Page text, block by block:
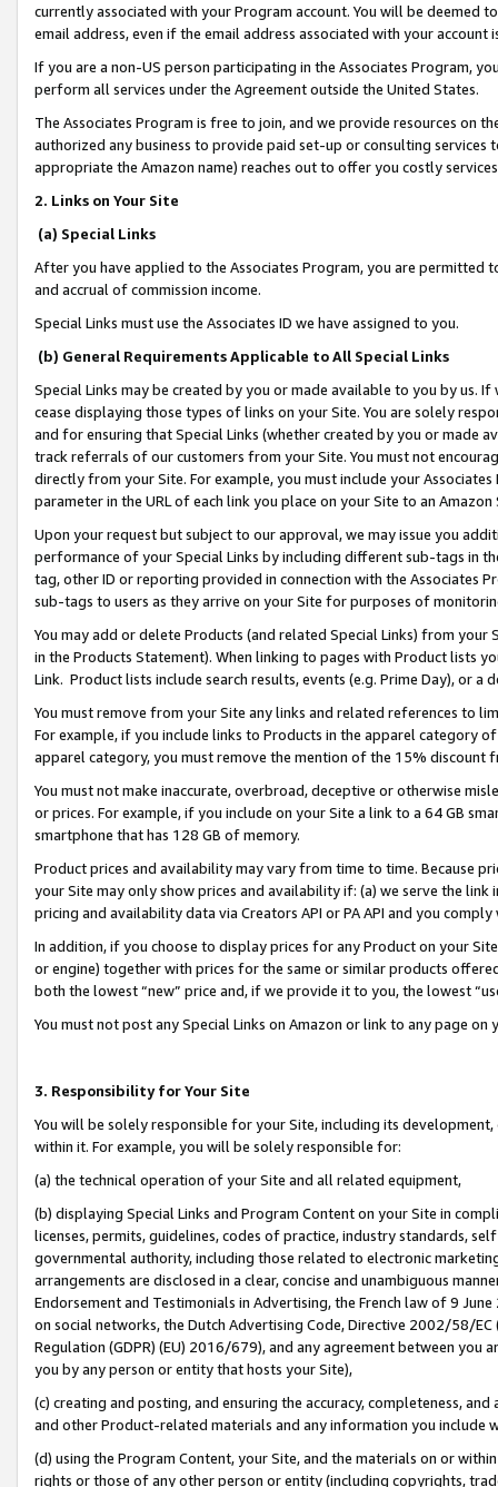
currently associated with your Program account. You will be deemed
email address, even if the email address associated with your account
If you are a non-US person participating in the Associates Program,
perform all services under the Agreement outside the United States.
The Associates Program is free to join, and we provide resources on
authorized any business to provide paid set-up or consulting
appropriate the Amazon name) reaches out to offer you costly
2. Links on Your Site
(a) Special Links
After you have applied to the Associates Program, you are permitted
and accrual of commission income.
Special Links must use the Associates ID we have assigned to you.
(b) General Requirements Applicable to All Special Links
Special Links may be created by you or made available to you by us.
cease displaying those types of links on your Site. You are solely
and for ensuring that Special Links (whether created by you or
track referrals of our customers from your Site. You must not
directly from your Site. For example, you must include your
parameter in the URL of each link you place on your Site to an
Upon your request but subject to our approval, we may issue you
performance of your Special Links by including different sub-tags in
tag, other ID or reporting provided in connection with the Associates
sub-tags to users as they arrive on your Site for purposes of
You may add or delete Products (and related Special Links) from
in the Products Statement). When linking to pages with Product lists
Link. Product lists include search results, events (e.g. Prime Day), or a
You must remove from your Site any links and related references to
For example, if you include links to Products in the apparel category
apparel category, you must remove the mention of the 15% discount
You must not make inaccurate, overbroad, deceptive or otherwise
or prices. For example, if you include on your Site a link to a 64 GB
smartphone that has 128 GB of memory.
Product prices and availability may vary from time to time. Because
your Site may only show prices and availability if: (a) we serve the
pricing and availability data via Creators API or PA API and you
In addition, if you choose to display prices for any Product on your
or engine) together with prices for the same or similar products
both the lowest “new” price and, if we provide it to you, the lowest
You must not post any Special Links on Amazon or link to any page
3. Responsibility for Your Site
You will be solely responsible for your Site, including its
within it. For example, you will be solely responsible for:
(a) the technical operation of your Site and all related equipment,
(b) displaying Special Links and Program Content on your Site in
licenses, permits, guidelines, codes of practice, industry standards,
governmental authority, including those related to electronic
arrangements are disclosed in a clear, concise and unambiguous
Endorsement and Testimonials in Advertising, the French law of 9
on social networks, the Dutch Advertising Code, Directive 2002/58/
Regulation (GDPR) (EU) 2016/679), and any agreement between
you by any person or entity that hosts your Site),
(c) creating and posting, and ensuring the accuracy, completeness,
and other Product-related materials and any information you include
(d) using the Program Content, your Site, and the materials on or
rights or those of any other person or entity (including copyrights,